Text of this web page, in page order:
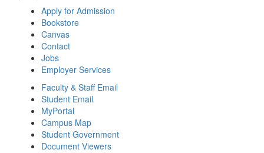
Apply for Admission
Bookstore
Canvas
Contact
Jobs
Employer Services
Faculty & Staff Email
Student Email
MyPortal
Campus Map
Student Government
Document Viewers